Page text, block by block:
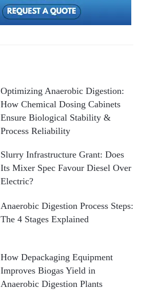
Optimizing Anaerobic Digestion:
How Chemical Dosing Cabinets
Ensure Biological Stability &
Process Reliability
Slurry Infrastructure Grant: Does
Its Mixer Spec Favour Diesel Over
Electric?
Anaerobic Digestion Process Steps:
The 4 Stages Explained
How Depackaging Equipment
Improves Biogas Yield in
Anaerobic Digestion Plants